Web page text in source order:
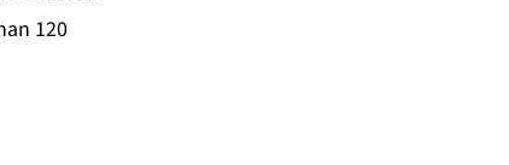
120